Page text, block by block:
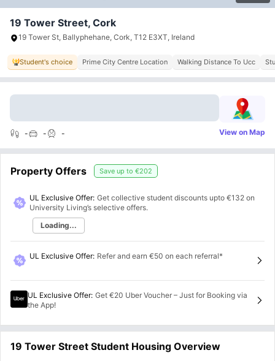
19 Tower Street, Cork
19 Tower St, Ballyphehane, Cork, T12 E3XT, Ireland
Student's choice Prime City Centre Location Walking Distance To Ucc
- - - View on Map
Property Offers Save up to €202
UL Exclusive Offer: Get collective student discounts upto €132on
University Living’s selective offers.
Loading...
UL Exclusive Offer: Refer and earn €50 on each referral*
UL Exclusive Offer: Get €20 Uber Voucher – Just for Booking via
the App!
19 Tower Street Student Housing Overview